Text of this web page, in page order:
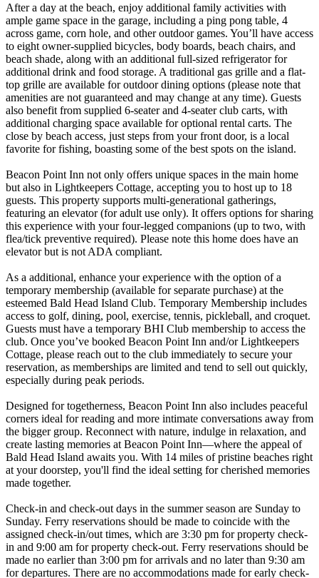
After a day at the beach, enjoy additional family activities with
ample game space in the garage, including a ping pong table, 4
across game, corn hole, and other outdoor games. You’ll have access
to eight owner-supplied bicycles, body boards, beach chairs, and
beach shade, along with an additional full-sized refrigerator for
additional drink and food storage. A traditional gas grille and a flat-
top grille are available for outdoor dining options (please note that
amenities are not guaranteed and may change at any time). Guests
also benefit from supplied 6-seater and 4-seater club carts, with
additional charging space available for optional rental carts. The
close by beach access, just steps from your front door, is a local
favorite for fishing, boasting some of the best spots on the island.
Beacon Point Inn not only offers unique spaces in the main home
but also in Lightkeepers Cottage, accepting you to host up to 18
guests. This property supports multi-generational gatherings,
featuring an elevator (for adult use only). It offers options for sharing
this experience with your four-legged companions (up to two, with
flea/tick preventive required). Please note this home does have an
elevator but is not ADA compliant.
As a additional, enhance your experience with the option of a
temporary membership (available for separate purchase) at the
esteemed Bald Head Island Club. Temporary Membership includes
access to golf, dining, pool, exercise, tennis, pickleball, and croquet.
Guests must have a temporary BHI Club membership to access the
club. Once you’ve booked Beacon Point Inn and/or Lightkeepers
Cottage, please reach out to the club immediately to secure your
reservation, as memberships are limited and tend to sell out quickly,
especially during peak periods.
Designed for togetherness, Beacon Point Inn also includes peaceful
corners ideal for reading and more intimate conversations away from
the bigger group. Reconnect with nature, indulge in relaxation, and
create lasting memories at Beacon Point Inn—where the appeal of
Bald Head Island awaits you. With 14 miles of pristine beaches right
at your doorstep, you'll find the ideal setting for cherished memories
made together.
Check-in and check-out days in the summer season are Sunday to
Sunday. Ferry reservations should be made to coincide with the
assigned check-in/out times, which are 3:30 pm for property check-
in and 9:00 am for property check-out. Ferry reservations should be
made no earlier than 3:00 pm for arrivals and no later than 9:30 am
for departures. There are no accommodations made for early check-